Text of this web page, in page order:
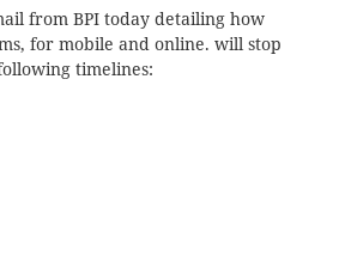
from BPI today detailing how
for mobile and online. will stop
timelines: